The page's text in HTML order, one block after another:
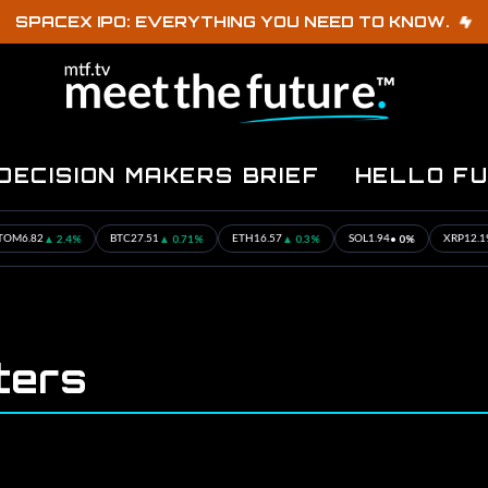
SPACEX IPO: EVERYTHING YOU NEED TO KNOW.
MAKERS BRIEF HELLO
6.82▲ 2.4% BTC 27.51▲ 0.71% ETH 16.57▲ 0.3% SOL 1.94• 0% XRP 12.19▲